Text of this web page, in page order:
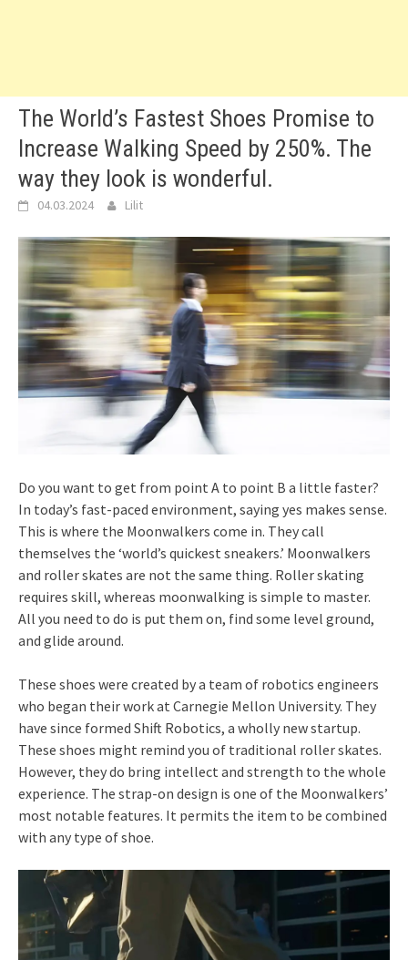
The World’s Fastest Shoes Promise to
Increase Walking Speed by 250%. The
way they look is wonderful.
04.03.2024 Lilit
Do you want to get from point A to point B a little faster?
In today’s fast-paced environment, saying yes makes sense.
This is where the Moonwalkers come in. They call
themselves the ‘world’s quickest sneakers.’ Moonwalkers
and roller skates are not the same thing. Roller skating
requires skill, whereas moonwalking is simple to master.
All you need to do is put them on, find some level ground,
and glide around.
These shoes were created by a team of robotics engineers
who began their work at Carnegie Mellon University. They
have since formed Shift Robotics, a wholly new startup.
These shoes might remind you of traditional roller skates.
However, they do bring intellect and strength to the whole
experience. The strap-on design is one of the Moonwalkers’
most notable features. It permits the item to be combined
with any type of shoe.